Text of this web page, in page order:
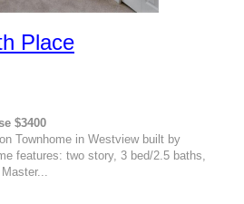
Place
$3400
Townhome in Westview built by
features: two story, 3 bed/2.5 baths,